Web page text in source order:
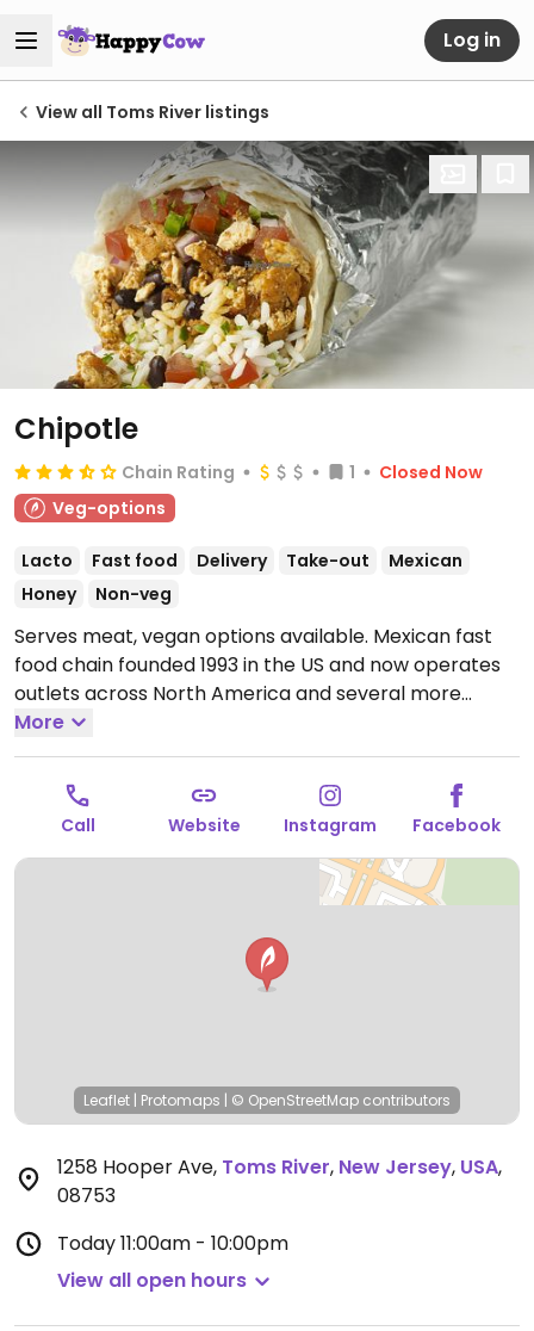
Log in
View all Toms River listings
Chipotle
Chain Rating 1
Closed Now
Veg-options
Lacto Fast food Delivery Take-out
Mexican
Honey
Non-veg
Serves meat, vegan options available. Mexican fast
food chain founded 1993 in the US and now operates
outlets across North America and several more
overseas. Set up is assembly line style where you
could customize your order of tacos, burrito, or
burrito bowl, and request no cheese or sour cream.
Offers a savory sofritas filling that's made from soy
protein, and some locations offer Impossible meat.
Rice, beans, guacamole are vegan. In early-2019
added a pre-configured vegan bowl which includes
Open Mon-Sun 11:00am-10:00pm.
More
Call Website Instagram Facebook
Leaflet | Protomaps | © OpenStreetMap contributors
1258 Hooper Ave, Toms River, New Jersey, USA,
08753
Today11:00am - 10:00pm
View all open hours